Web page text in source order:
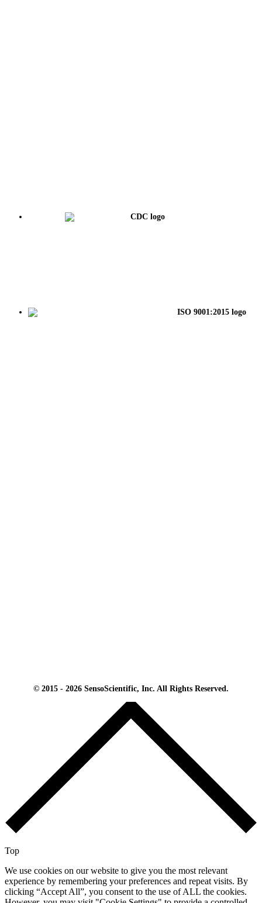
© 2015 - 2026 SensoScientific, Inc. All Rights Reserved.
Top
We use cookies on our website to give you the most relevant
experience by remembering your preferences and repeat visits. By
clicking “Accept All”, you consent to the use of ALL the cookies.